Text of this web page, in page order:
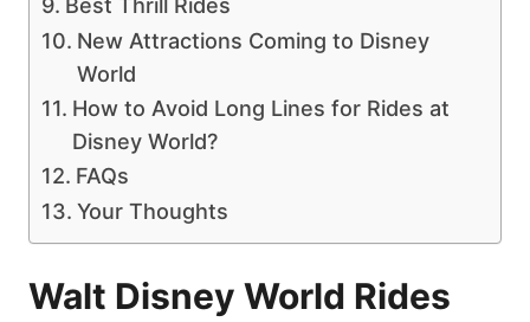
Best Thrill Rides
New Attractions Coming to Disney
World
How to Avoid Long Lines for Rides at
Disney World?
FAQs
Your Thoughts
Walt Disney World Rides